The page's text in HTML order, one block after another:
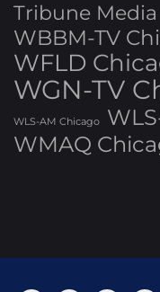
Tribune Media
WBBM-TV
WFLD
WGN-TV
WLS-AM Chicago
WMAQ